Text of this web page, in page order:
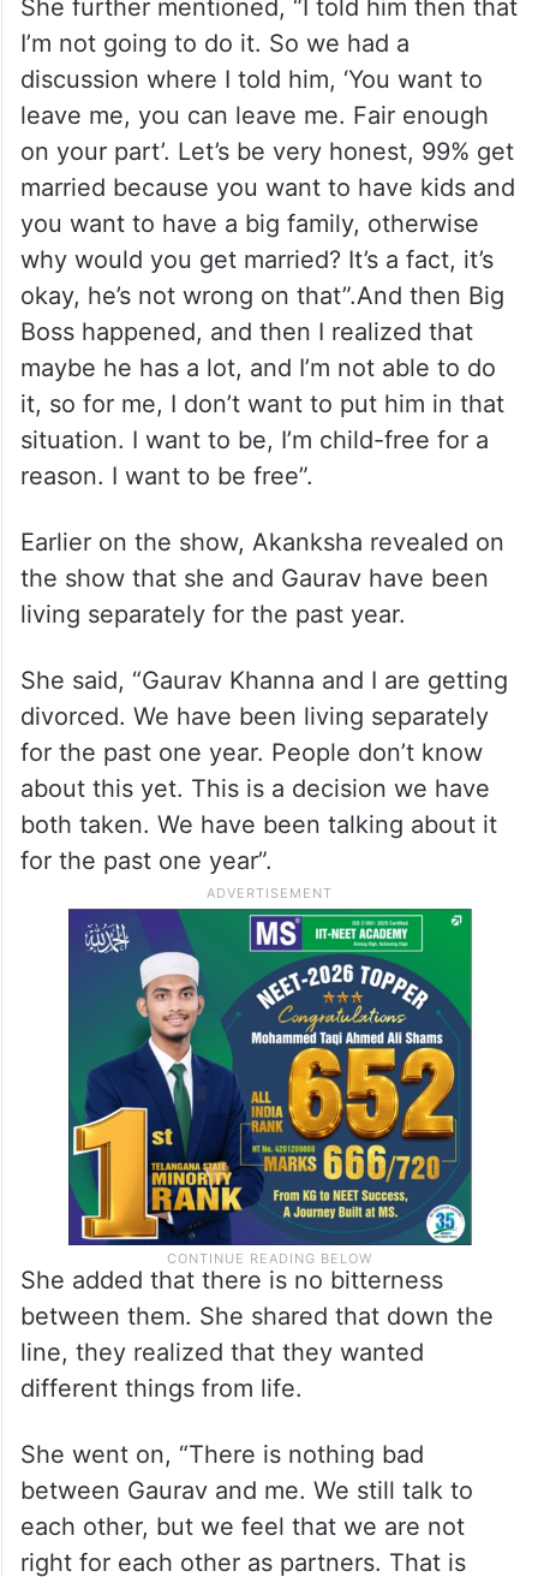
She further mentioned, “I told him then that
I’m not going to do it. So we had a
discussion where I told him, ‘You want to
leave me, you can leave me. Fair enough
on your part’. Let’s be very honest, 99% get
married because you want to have kids and
you want to have a big family, otherwise
why would you get married? It’s a fact, it’s
okay, he’s not wrong on that”.And then Big
Boss happened, and then I realized that
maybe he has a lot, and I’m not able to do
it, so for me, I don’t want to put him in that
situation. I want to be, I’m child-free for a
reason. I want to be free”.
Earlier on the show, Akanksha revealed on
the show that she and Gaurav have been
living separately for the past year.
She said, “Gaurav Khanna and I are getting
divorced. We have been living separately
for the past one year. People don’t know
about this yet. This is a decision we have
both taken. We have been talking about it
for the past one year”.
She added that there is no bitterness
between them. She shared that down the
line, they realized that they wanted
different things from life.
She went on, “There is nothing bad
between Gaurav and me. We still talk to
each other, but we feel that we are not
right for each other as partners. That is